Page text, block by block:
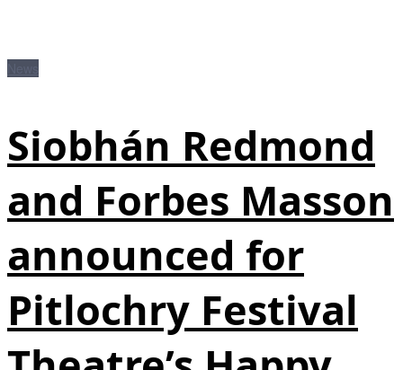
Siobhán Redmond
and Forbes Masson
announced for
Pitlochry Festival